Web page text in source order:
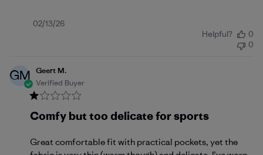
Published
02/13/26
Helpful?
0
0
GM Geert M.
Verified Buyer
Comfy but too delicate for sports
Great comfortable fit with practical pockets, yet the